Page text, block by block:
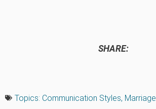
SHARE:
Topics: Communication Styles, Marriage